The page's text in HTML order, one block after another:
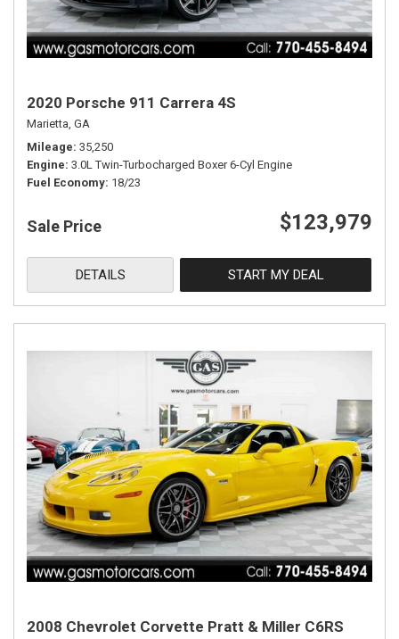
2020 Porsche 911 Carrera 4S
Marietta, GA
Mileage 35,250
Engine 3.0L Twin-Turbocharged Boxer 6-Cyl Engine
Fuel Economy 18/23
Sale Price $123,979
DETAILS START MY DEAL
2008 Chevrolet Corvette Pratt & Miller C6RS